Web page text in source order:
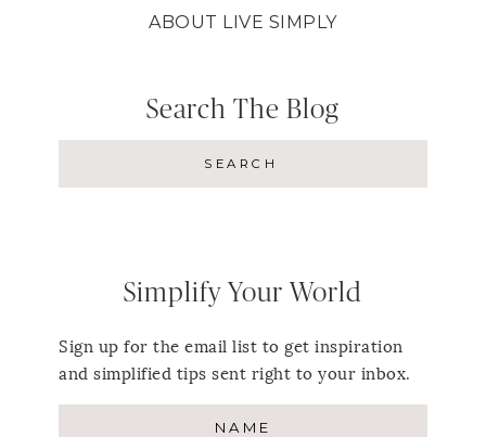
ABOUT LIVE SIMPLY
Search The Blog
Simplify Your World
Sign up for the email list to get inspiration
and simplified tips sent right to your inbox.